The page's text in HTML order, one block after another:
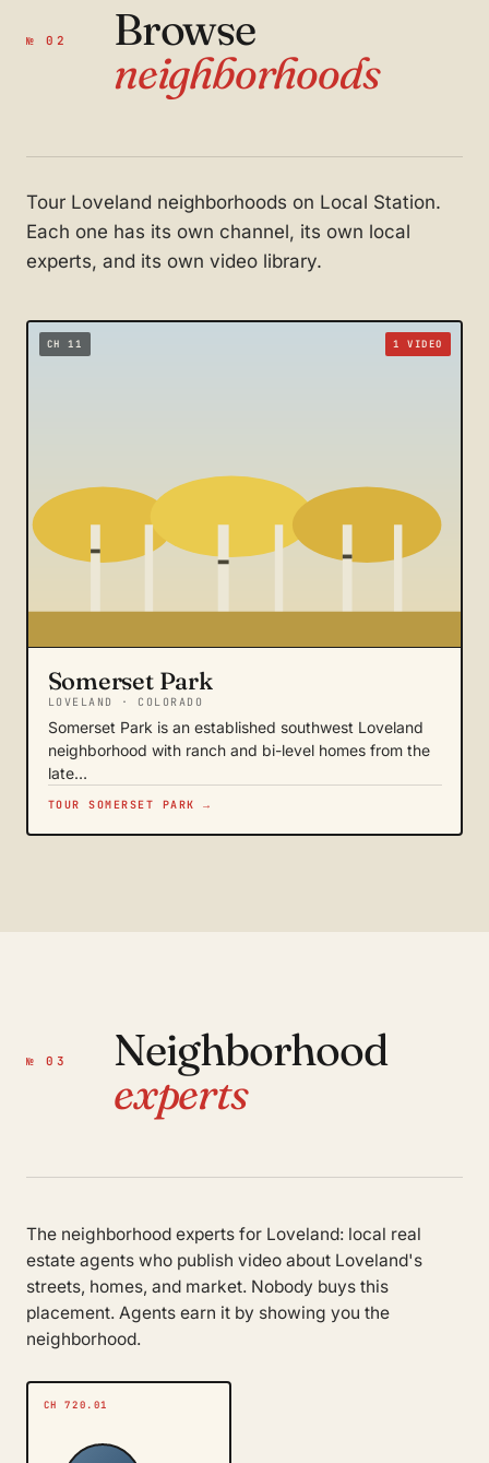
№ 02
Browse
neighborhoods
Tour Loveland neighborhoods on Local Station.
Each one has its own channel, its own local
experts, and its own video library.
CH 11 1 VIDEO
Somerset Park
LOVELAND · COLORADO
Somerset Park is an established southwest Loveland
neighborhood with ranch and bi-level homes from the
late…
TOUR SOMERSET PARK →
№ 03
Neighborhood
experts
The neighborhood experts for Loveland: local real
estate agents who publish video about Loveland's
streets, homes, and market. Nobody buys this
placement. Agents earn it by showing you the
neighborhood.
CH 720.01